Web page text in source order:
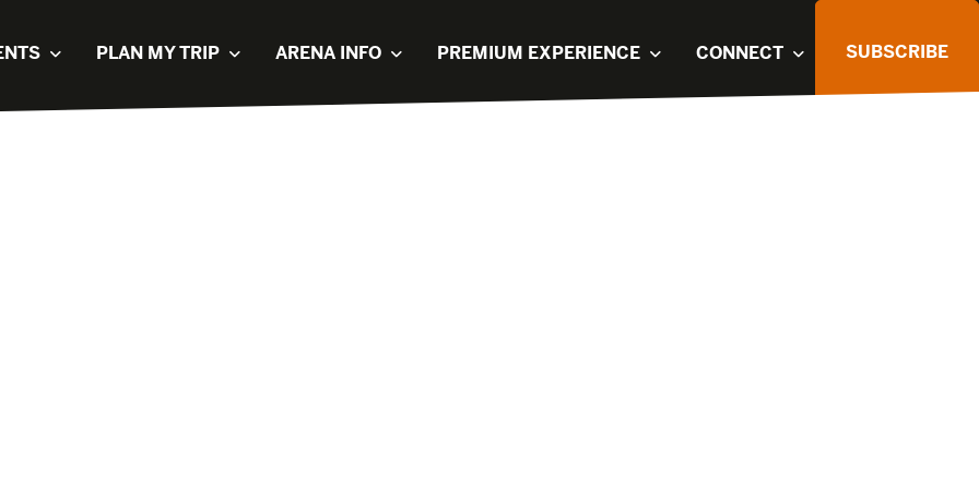
PLAN MY TRIP ARENA INFO PREMIUM EXPERIENCE CONNECT SUBSCRIBE